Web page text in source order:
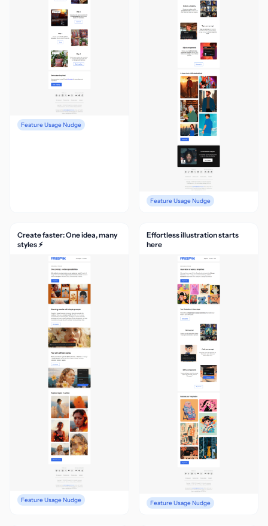
Feature Usage Nudge
Feature Usage Nudge
Create faster: One idea, many
styles ⚡
Feature Usage Nudge
Effortless illustration starts
here
Feature Usage Nudge